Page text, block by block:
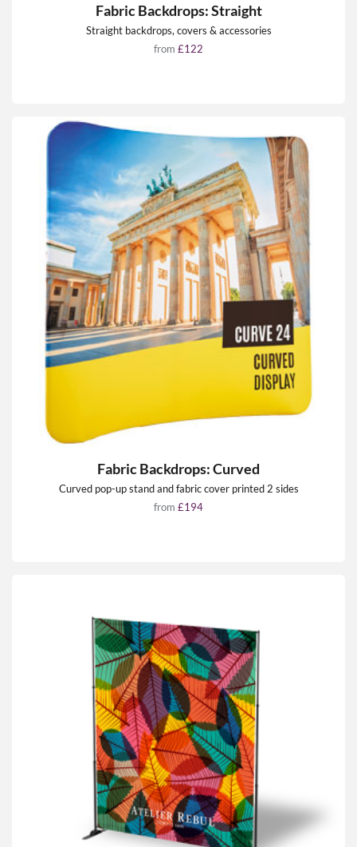
Fabric Backdrops: Straight
Straight backdrops, covers & accessories
from £122
Fabric Backdrops: Curved
Curved pop-up stand and fabric cover printed 2 sides
from £194